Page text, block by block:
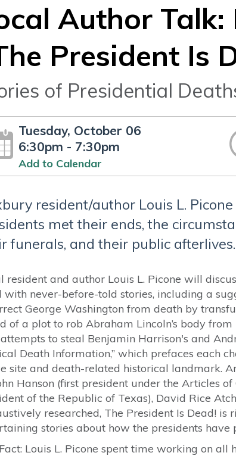
Author Talk:
President Is
of Presidential
Tuesday, October 06
6:30pm - 7:30pm
Add to Calendar
resident/author Louis L.
met their ends, the
funerals, and their public afterlives.
resident and author Louis L. Picone will
with never-before-told stories, including a
George Washington from death by
of a plot to rob Abraham Lincoln’s body
to steal Benjamin Harrison's and
Death Information,” which prefaces each
site and death-related historical landmark.
Hanson (first president under the Articles
of the Republic of Texas), David Rice
researched, The President Is Dead!
stories about how the presidents have
Louis L. Picone spent time working on